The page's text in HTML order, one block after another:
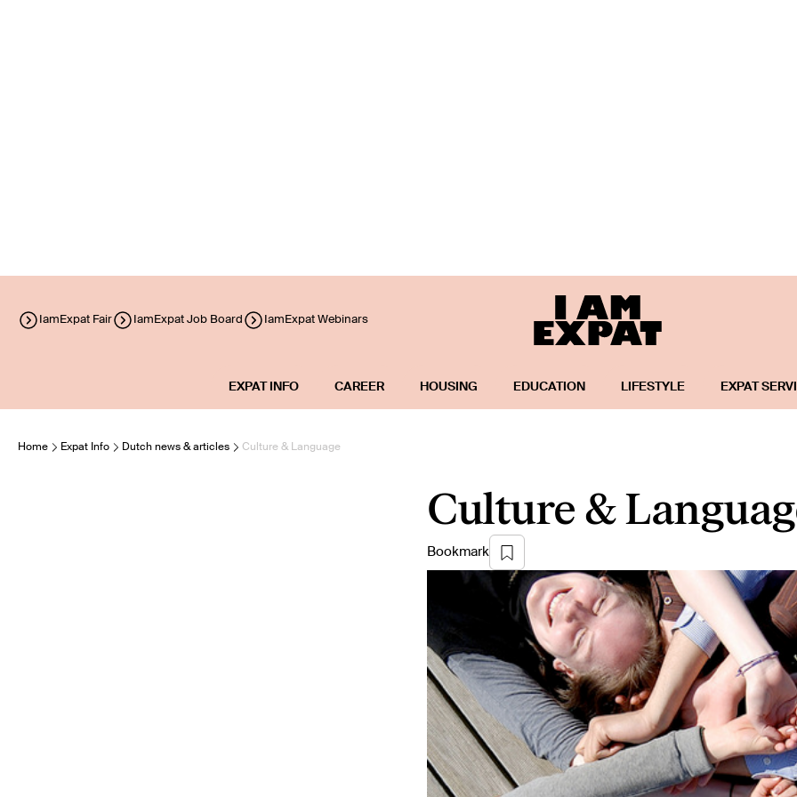
IamExpat Fair IamExpat Job Board IamExpat Webinars
EXPAT INFO CAREER HOUSING EDUCATION LIFESTYLE EXPAT
Home Expat Info Dutch news & articles Culture & Language
Culture &
Bookmark